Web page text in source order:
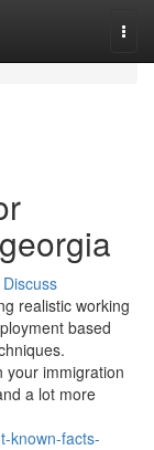
Discuss
realistic working
based
your immigration
a lot more
known-facts-